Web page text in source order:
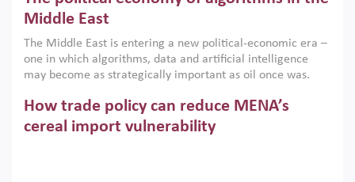
on the second Development Dialogue, an ERF–World Bank
scholars, policy-makers and private sector leaders at the
American University in Cairo to consider how the country’s
gender gap in work can be closed.
Middle East
The Middle East is entering a new political-economic era –
one in which algorithms, data and artificial intelligence
may become as strategically important as oil once was.
digital infrastructure, smart governance and AI-driven
economic transformation. This column outlines how AI and
algorithmic governance are reshaping power, inequality
How trade policy can reduce MENA’s
cereal import vulnerability